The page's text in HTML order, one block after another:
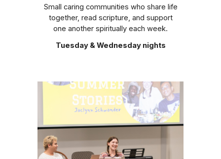
Small caring communities who share life
together, read scripture, and support
one another spiritually each week.
Tuesday & Wednesday nights